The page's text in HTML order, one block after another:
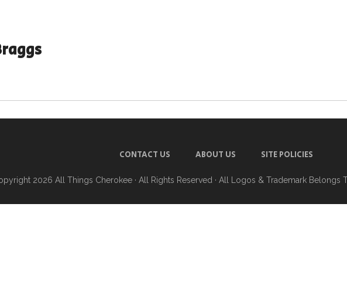
CONTACT US ABOUT US SITE POLICIES
2026 All Things Cherokee · All Rights Reserved · All Logos & Trademark Belongs